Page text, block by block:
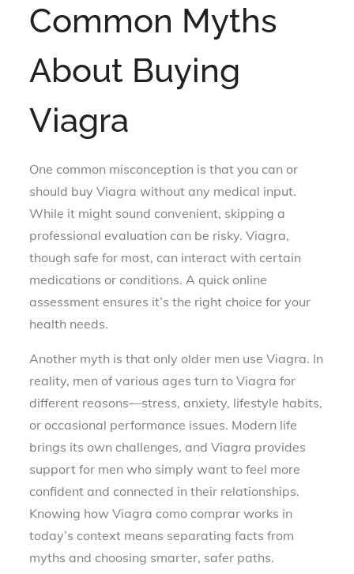
Common Myths
About Buying
Viagra
One common misconception is that you can or
should buy Viagra without any medical input.
While it might sound convenient, skipping a
professional evaluation can be risky. Viagra,
though safe for most, can interact with certain
medications or conditions. A quick online
assessment ensures it’s the right choice for your
health needs.
Another myth is that only older men use Viagra. In
reality, men of various ages turn to Viagra for
different reasons—stress, anxiety, lifestyle habits,
or occasional performance issues. Modern life
brings its own challenges, and Viagra provides
support for men who simply want to feel more
confident and connected in their relationships.
Knowing how Viagra como comprar works in
today’s context means separating facts from
myths and choosing smarter, safer paths.